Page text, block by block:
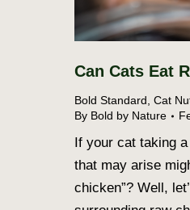
Can Cats Eat
Bold Standard Cat
By Bold by Nature
If your cat taking
that may arise
chicken”? Well,